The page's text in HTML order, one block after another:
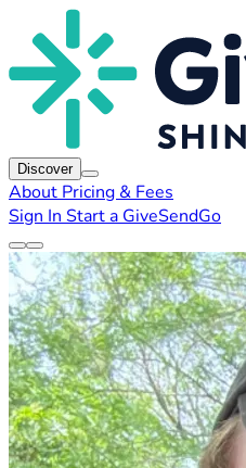
Discover
About Pricing & Fees
Sign In Start a GiveSendGo